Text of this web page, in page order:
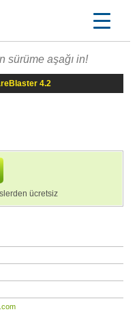
sürüme aşağı in!
4.2
ücretsiz